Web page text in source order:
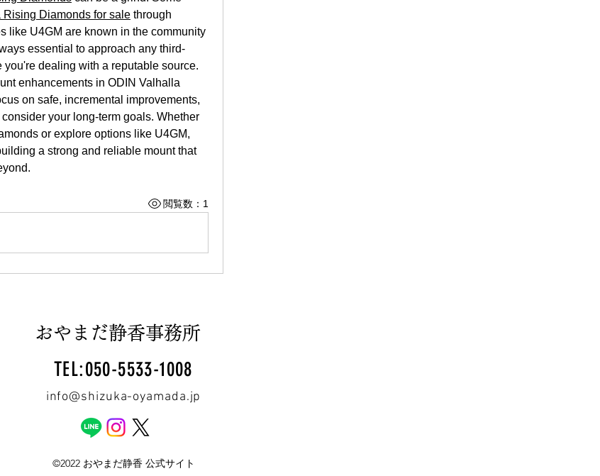
Rising Diamonds for sale through
like U4GM are known in the community
essential to approach any third-
dealing with a reputable source.
enhancements in ODIN Valhalla
on safe, incremental improvements,
your long-term goals. Whether
or explore options like U4GM,
a strong and reliable mount that
閲覧数：1
おやまだ静香事務所
TEL:050-5533-1008
info@shizuka-oyamada.jp
©2022 おやまだ静香 公式サイト